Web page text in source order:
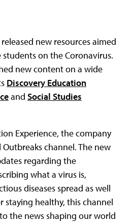
new resources aimed
on the Coronavirus.
new content on a wide
Discovery Education
and Social Studies
Experience, the company
channel. The new
regarding the
what a virus is,
diseases spread as well
staying healthy, this channel
the news shaping our world